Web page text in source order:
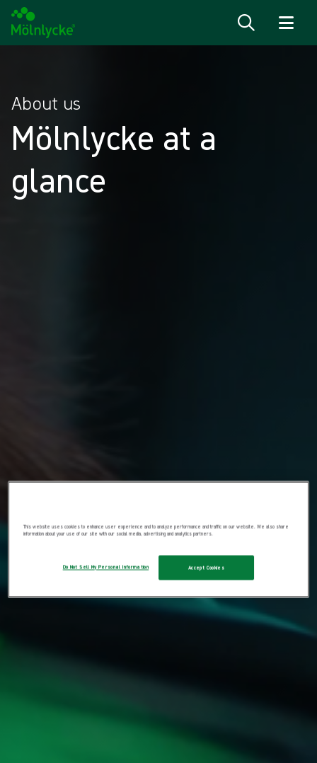
About us
Mölnlycke at a
glance
This website uses cookies to enhance user experience and to analyze performance and traffic on our website. We also share
information about your use of our site with our social media, advertising and analytics partners.
Do Not Sell My Personal Information Accept Cookies